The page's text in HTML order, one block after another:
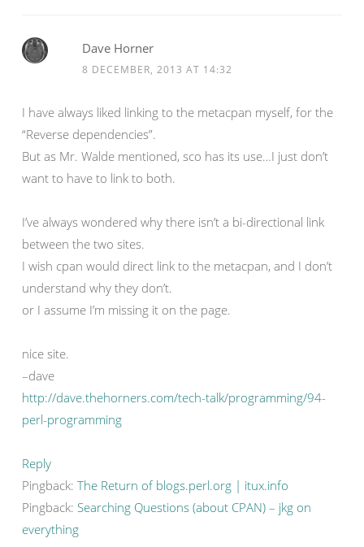
Dave Horner
8 DECEMBER, 2013 AT 14:32
I have always liked linking to the metacpan myself, for the
“Reverse dependencies”.
But as Mr. Walde mentioned, sco has its use…I just don’t
want to have to link to both.
I’ve always wondered why there isn’t a bi-directional link
between the two sites.
I wish cpan would direct link to the metacpan, and I don’t
understand why they don’t.
or I assume I’m missing it on the page.
nice site.
–dave
http://dave.thehorners.com/tech-talk/programming/94-
perl-programming
Reply
Pingback: The Return of blogs.perl.org | itux.info
Pingback: Searching Questions (about CPAN) – jkg on
everything